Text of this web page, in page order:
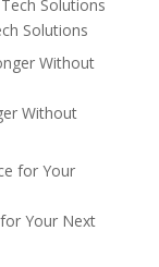
Solutions
Without
Your Next